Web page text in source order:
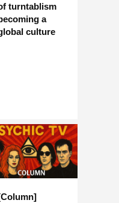
turntablism
a
culture